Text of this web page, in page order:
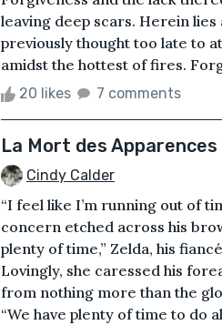
leaving deep scars. Herein
previously thought too late to
amidst the hottest of fires.
20 likes 7 comments
La Mort des
Cindy Calder
“I feel like I’m running out of
concern etched across his
plenty of time,” Zelda, his
Lovingly, she caressed his
from nothing more than the
“We have plenty of time to do